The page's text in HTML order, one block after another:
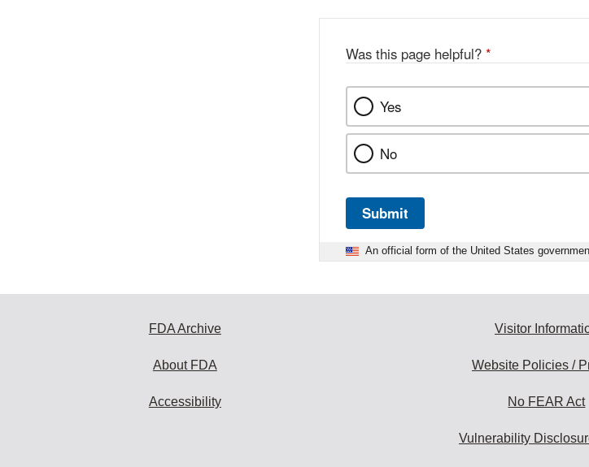
Was this page helpful? *
Yes
No
Submit
An official form of the United States
FDA Archive
About FDA
Accessibility
Visitor
Website Policies /
No FEAR Act
Vulnerability